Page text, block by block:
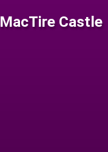
MacTire Castle